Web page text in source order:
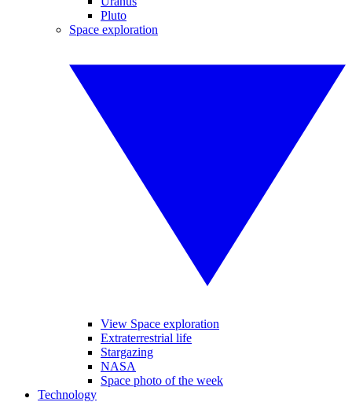
Pluto
Space exploration
View Space exploration
Extraterrestrial life
Stargazing
NASA
Space photo of the week
Technology